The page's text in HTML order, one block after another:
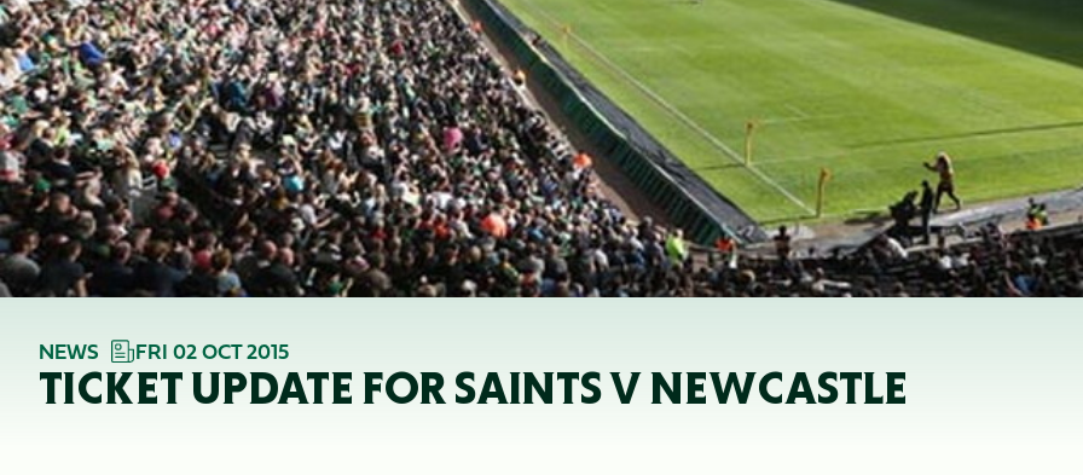
NEWS FRI 02 OCT 2015
TICKET UPDATE FOR SAINTS V NEWCASTLE